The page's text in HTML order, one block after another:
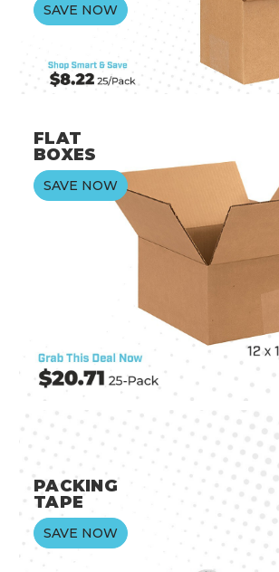
SAVE NOW
FLAT
BOXES
SAVE NOW
PACKING
TAPE
SAVE NOW